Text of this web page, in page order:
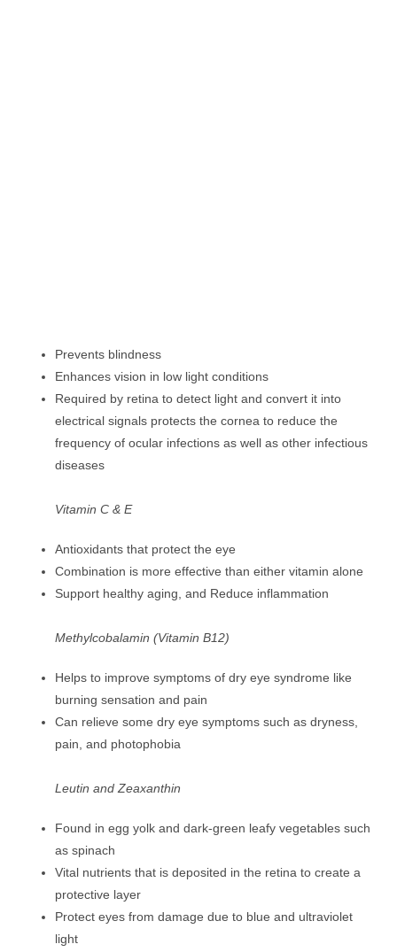
Prevents blindness
Enhances vision in low light conditions
Required by retina to detect light and convert it into
electrical signals protects the cornea to reduce the
frequency of ocular infections as well as other infectious
diseases
Vitamin C & E
Antioxidants that protect the eye
Combination is more effective than either vitamin alone
Support healthy aging, and Reduce inflammation
Methylcobalamin (Vitamin B12)
Helps to improve symptoms of dry eye syndrome like
burning sensation and pain
Can relieve some dry eye symptoms such as dryness,
pain, and photophobia
Leutin and Zeaxanthin
Found in egg yolk and dark-green leafy vegetables such
as spinach
Vital nutrients that is deposited in the retina to create a
protective layer
Protect eyes from damage due to blue and ultraviolet
light